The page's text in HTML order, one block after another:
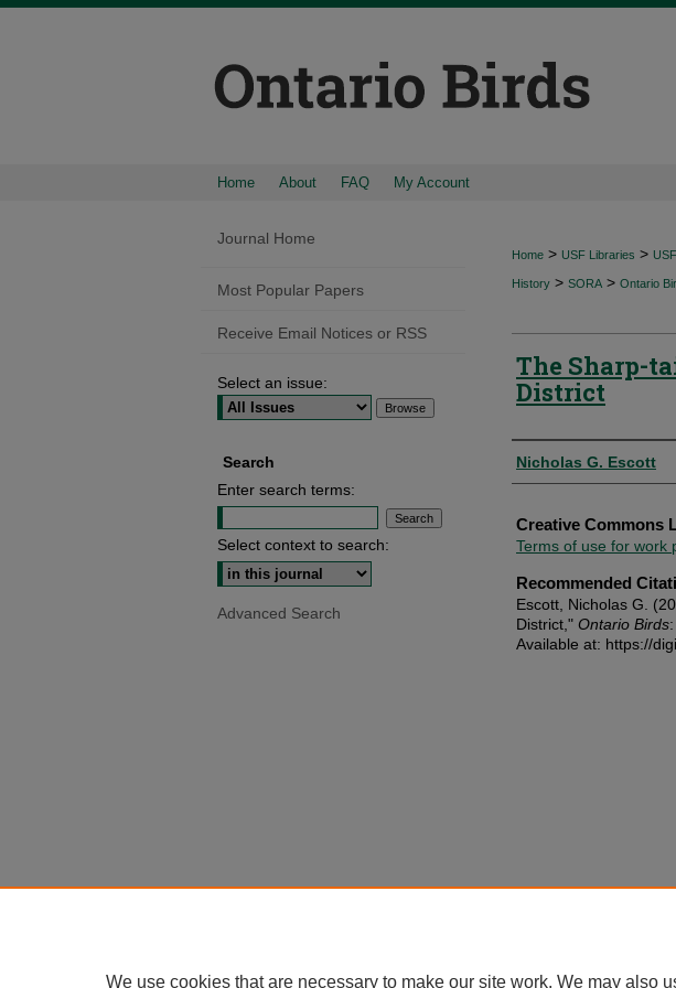
Home About FAQ My Account
Home > USF Libraries >
History > SORA > Ontario
The Sharp-
District
Authors
Nicholas G. Escott
Creative Commons
Terms of use for work
Recommended
Escott, Nicholas G.
District," Ontario Birds
Available at: https://
Journal Home
Most Popular Papers
Receive Email Notices or RSS
Select an issue:
Search
Enter search terms:
Select context to search:
Advanced Search
We use cookies that are necessary to make our site work. We may also